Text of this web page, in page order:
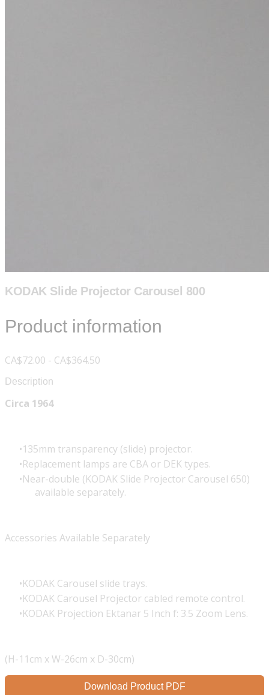
KODAK Slide Projector Carousel 800
Product information
CA$72.00 - CA$364.50
Description
Circa 1964
135mm transparency (slide) projector.
Replacement lamps are CBA or DEK types.
Near-double (KODAK Slide Projector Carousel 650)
available separately.
Accessories Available Separately
KODAK Carousel slide trays.
KODAK Carousel Projector cabled remote control.
KODAK Projection Ektanar 5 Inch f: 3.5 Zoom Lens.
(H-11cm x W-26cm x D-30cm)
Download Product PDF